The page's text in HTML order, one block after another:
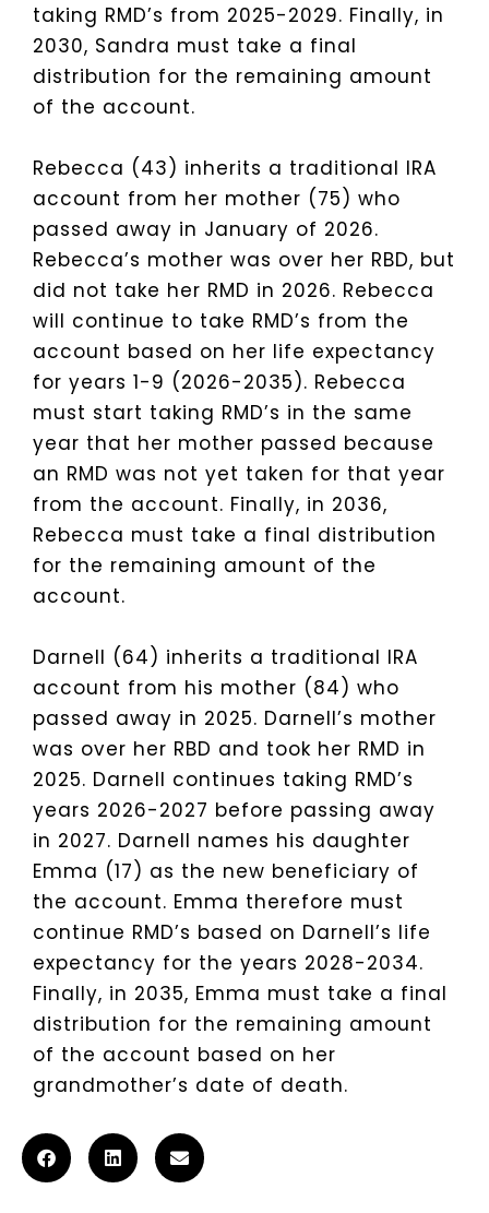
taking RMD’s from 2025-2029. Finally, in
2030, Sandra must take a final
distribution for the remaining amount
of the account.
Rebecca (43) inherits a traditional IRA
account from her mother (75) who
passed away in January of 2026.
Rebecca’s mother was over her RBD, but
did not take her RMD in 2026. Rebecca
will continue to take RMD’s from the
account based on her life expectancy
for years 1-9 (2026-2035). Rebecca
must start taking RMD’s in the same
year that her mother passed because
an RMD was not yet taken for that year
from the account. Finally, in 2036,
Rebecca must take a final distribution
for the remaining amount of the
account.
Darnell (64) inherits a traditional IRA
account from his mother (84) who
passed away in 2025. Darnell’s mother
was over her RBD and took her RMD in
2025. Darnell continues taking RMD’s
years 2026-2027 before passing away
in 2027. Darnell names his daughter
Emma (17) as the new beneficiary of
the account. Emma therefore must
continue RMD’s based on Darnell’s life
expectancy for the years 2028-2034.
Finally, in 2035, Emma must take a final
distribution for the remaining amount
of the account based on her
grandmother’s date of death.